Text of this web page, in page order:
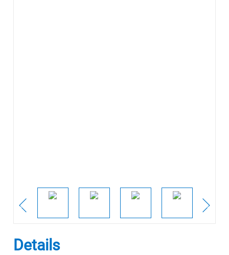
Details